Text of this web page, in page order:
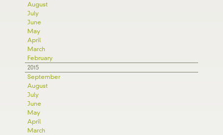
August
July
June
May
April
March
February
2015
September
August
July
June
May
April
March